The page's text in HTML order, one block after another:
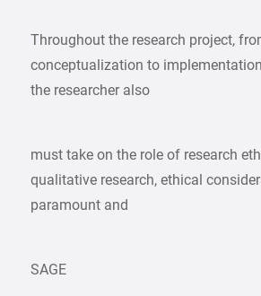
Throughout the research project,
conceptualization to
the researcher also
must take on the role of research
qualitative research, ethical
paramount and
SAGE